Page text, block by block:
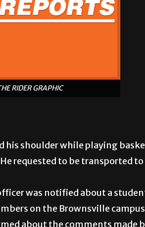
RIDER GRAPHIC
his shoulder while playing
requested to be transported
was notified about a
on the Brownsville
about the comments made